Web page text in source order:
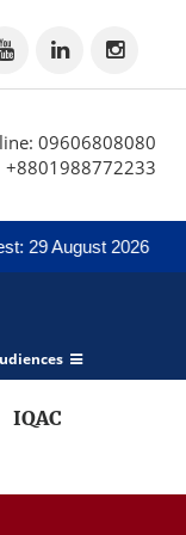
09606808080
+8801988772233
August 2026
IQAC